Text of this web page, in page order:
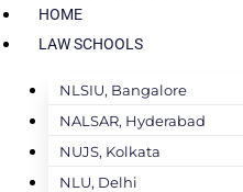
HOME
LAW SCHOOLS
NLSIU, Bangalore
NALSAR, Hyderabad
NUJS, Kolkata
NLU, Delhi